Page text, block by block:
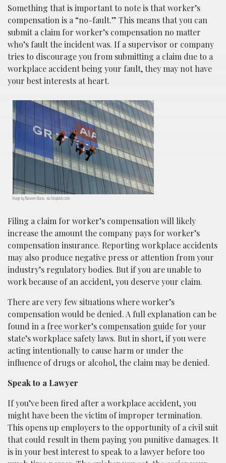
Something that is important to note is that worker’s
compensation is a “no-fault.” This means that you can
submit a claim for worker’s compensation no matter
who’s fault the incident was. If a supervisor or company
tries to discourage you from submitting a claim due to a
workplace accident being your fault, they may not have
your best interests at heart.
Image by Naseem Buras, via Unsplash.com.
Filing a claim for worker’s compensation will likely
increase the amount the company pays for worker’s
compensation insurance. Reporting workplace accidents
may also produce negative press or attention from your
industry’s regulatory bodies. But if you are unable to
work because of an accident, you deserve your claim.
There are very few situations where worker’s
compensation would be denied. A full explanation can be
found in a free worker’s compensation guide for your
state’s workplace safety laws. But in short, if you were
acting intentionally to cause harm or under the
influence of drugs or alcohol, the claim may be denied.
Speak to a Lawyer
If you’ve been fired after a workplace accident, you
might have been the victim of improper termination.
This opens up employers to the opportunity of a civil suit
that could result in them paying you punitive damages. It
is in your best interest to speak to a lawyer before too